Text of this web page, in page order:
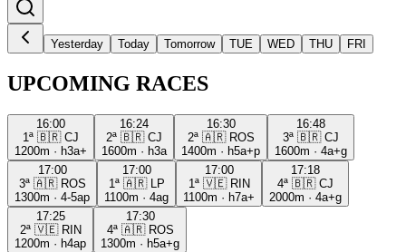
Yesterday Today Tomorrow TUE WED THU FRI
UPCOMING RACES
16:00
1ª 🇧🇷 CJ
1200m · h3a+
16:24
2ª 🇧🇷 CJ
1600m · h3a
16:30
2ª 🇦🇷 ROS
1400m · h5a+p
16:48
3ª 🇧🇷 CJ
1600m · 4a+g
17:00
3ª 🇦🇷 ROS
1300m · 4-5ap
17:00
1ª 🇦🇷
LP
1100m · 4ag
17:00
1ª 🇻🇪 RIN
1100m · h7a+
17:18
4ª 🇧🇷 CJ
2000m · 4a+g
17:25
2ª 🇻🇪 RIN
1200m · h4ap
17:30
4ª 🇦🇷 ROS
1300m · h5a+g